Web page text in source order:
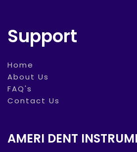
Support
Home
About Us
FAQ's
Contact Us
AMERI DENT